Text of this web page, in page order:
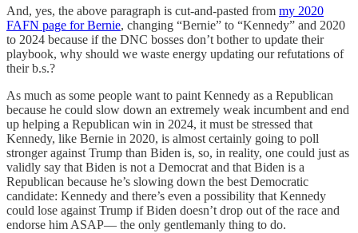
And, yes, the above paragraph is cut-and-pasted from my 2020
FAFN page for Bernie, changing “Bernie” to “Kennedy” and 2020
to 2024 because if the DNC bosses don’t bother to update their
playbook, why should we waste energy updating our refutations of
their b.s.?
As much as some people want to paint Kennedy as a Republican
because he could slow down an extremely weak incumbent and end
up helping a Republican win in 2024, it must be stressed that
Kennedy, like Bernie in 2020, is almost certainly going to poll
stronger against Trump than Biden is, so, in reality, one could just as
validly say that Biden is not a Democrat and that Biden is a
Republican because he’s slowing down the best Democratic
candidate: Kennedy and there’s even a possibility that Kennedy
could lose against Trump if Biden doesn’t drop out of the race and
endorse him ASAP— the only gentlemanly thing to do.